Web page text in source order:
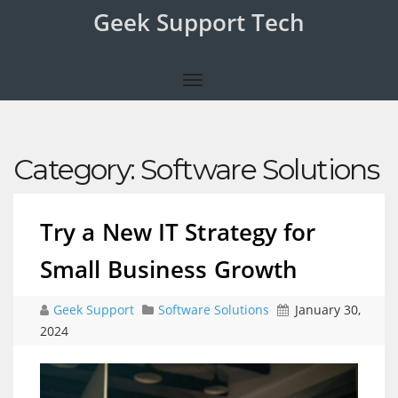
Geek Support Tech
Category: Software Solutions
Try a New IT Strategy for
Small Business Growth
Geek Support Software Solutions
January 30,
2024